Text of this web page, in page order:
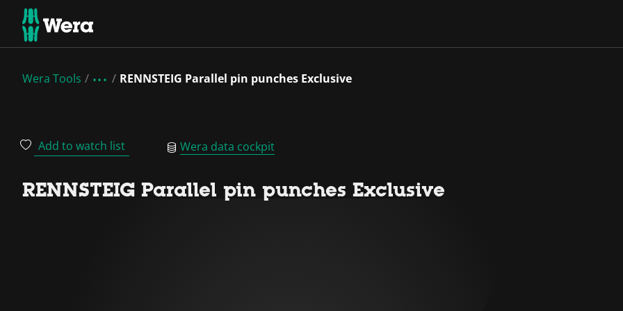
Wera Tools RENNSTEIG Parallel pin punches Exclusive
Add to watch list Wera data cockpit
RENNSTEIG Parallel pin punches Exclusive